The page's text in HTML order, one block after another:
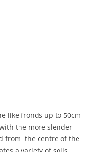
like fronds up to 50cm
the more slender
from the centre of the